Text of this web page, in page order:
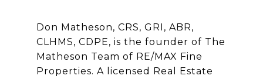
Don Matheson, CRS, GRI, ABR,
CLHMS, CDPE, is the founder of The
Matheson Team of RE/MAX Fine
Properties. A licensed Real Estate